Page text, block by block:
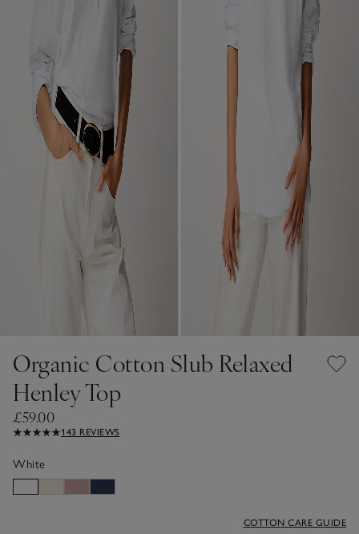
Organic Cotton Slub Relaxed
Henley Top
£59.00
143 REVIEWS
White
COTTON CARE GUIDE